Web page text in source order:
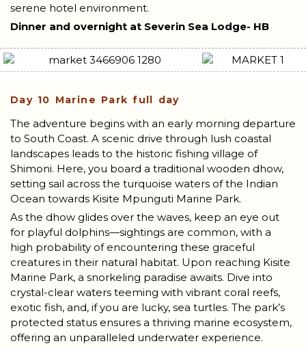
serene hotel environment.
Dinner and overnight at Severin Sea Lodge- HB
Day 10 Marine Park full day
The adventure begins with an early morning departure
to South Coast. A scenic drive through lush coastal
landscapes leads to the historic fishing village of
Shimoni. Here, you board a traditional wooden dhow,
setting sail across the turquoise waters of the Indian
Ocean towards Kisite Mpunguti Marine Park.
As the dhow glides over the waves, keep an eye out
for playful dolphins—sightings are common, with a
high probability of encountering these graceful
creatures in their natural habitat. Upon reaching Kisite
Marine Park, a snorkeling paradise awaits. Dive into
crystal-clear waters teeming with vibrant coral reefs,
exotic fish, and, if you are lucky, sea turtles. The park’s
protected status ensures a thriving marine ecosystem,
offering an unparalleled underwater experience.